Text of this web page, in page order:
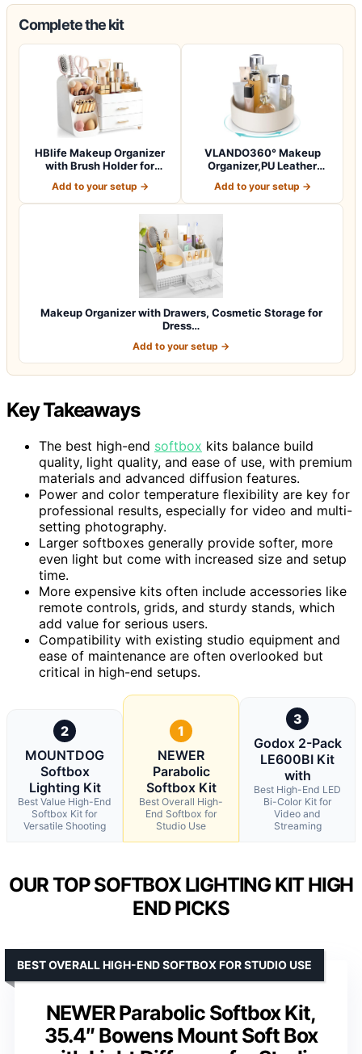
Complete the kit
HBlife Makeup Organizer
with Brush Holder for
Add to your setup →
VLANDO360° Makeup
Organizer,PU Leather
Add to your setup →
Makeup Organizer with Drawers, Cosmetic Storage for
Dress…
Add to your setup →
Key Takeaways
The best high-end softbox kits balance build
quality, light quality, and ease of use, with premium
materials and advanced diffusion features.
Power and color temperature flexibility are key for
professional results, especially for video and multi-
setting photography.
Larger softboxes generally provide softer, more
even light but come with increased size and setup
time.
More expensive kits often include accessories like
remote controls, grids, and sturdy stands, which
add value for serious users.
Compatibility with existing studio equipment and
ease of maintenance are often overlooked but
critical in high-end setups.
2
MOUNTDOG
Softbox
Lighting Kit
Best Value High-End
Softbox Kit for
Versatile Shooting
1
NEWER
Parabolic
Softbox Kit
Best Overall High-
End Softbox for
Studio Use
3
Godox 2-Pack
LE600BI Kit
with
Best High-End LED
Bi-Color Kit for
Video and
Streaming
OUR TOP SOFTBOX LIGHTING KIT HIGH
END PICKS
NEWER Parabolic Softbox Kit,
35.4″ Bowens Mount Soft Box
BEST OVERALL HIGH-END SOFTBOX FOR STUDIO USE